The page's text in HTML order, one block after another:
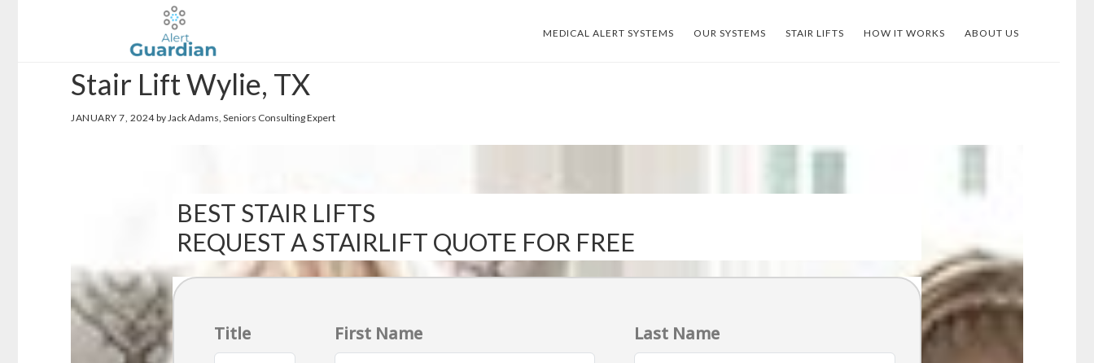
MEDICAL ALERT SYSTEMS OUR SYSTEMS STAIR LIFTS HOW IT WORKS ABOUT US
Stair Lift Wylie, TX
JANUARY 7, 2024by Jack Adams, Seniors Consulting Expert
BEST STAIR LIFTS
REQUEST A STAIRLIFT QUOTE FOR FREE